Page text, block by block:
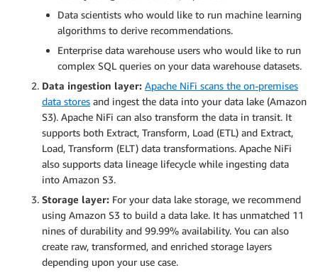
Data scientists who would like to run machine learning
algorithms to derive recommendations.
Enterprise data warehouse users who would like to run
complex SQL queries on your data warehouse datasets.
Data ingestion layer: Apache NiFi scans the on-premises
data stores and ingest the data into your data lake (Amazon
S3). Apache NiFi can also transform the data in transit. It
supports both Extract, Transform, Load (ETL) and Extract,
Load, Transform (ELT) data transformations. Apache NiFi
also supports data lineage lifecycle while ingesting data
into Amazon S3.
Storage layer: For your data lake storage, we recommend
using Amazon S3 to build a data lake. It has unmatched 11
nines of durability and 99.99% availability. You can also
create raw, transformed, and enriched storage layers
depending upon your use case.